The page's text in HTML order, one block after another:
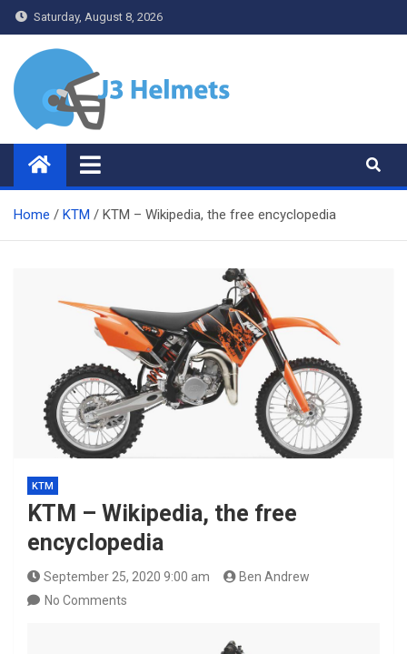
Skip
to
content
Saturday, August 8, 2026
J3 Helmets
Bike Accessories
Home KTM KTM – Wikipedia, the free encyclopedia
KTM
KTM – Wikipedia, the free
encyclopedia
September 25, 2020 9:00 am
Ben Andrew
No Comments